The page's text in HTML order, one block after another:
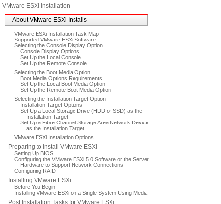
VMware ESXi Installation
About VMware ESXi Installs
VMware ESXi Installation Task Map
Supported VMware ESXi Software
Selecting the Console Display Option
Console Display Options
Set Up the Local Console
Set Up the Remote Console
Selecting the Boot Media Option
Boot Media Options Requirements
Set Up the Local Boot Media Option
Set Up the Remote Boot Media Option
Selecting the Installation Target Option
Installation Target Options
Set Up a Local Storage Drive (HDD or SSD) as the
Installation Target
Set Up a Fibre Channel Storage Area Network Device
as the Installation Target
VMware ESXi Installation Options
Preparing to Install VMware ESXi
Setting Up BIOS
Configuring the VMware ESXi 5.0 Software or the Server
Hardware to Support Network Connections
Configuring RAID
Installing VMware ESXi
Before You Begin
Installing VMware ESXi on a Single System Using Media
Post Installation Tasks for VMware ESXi